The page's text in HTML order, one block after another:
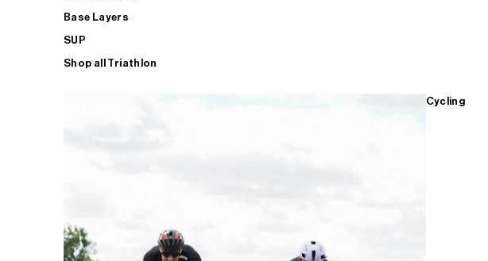
Base Layers
SUP
Shop all Triathlon
Cycling